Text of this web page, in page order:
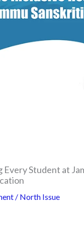
Every Student at
/ North Issue